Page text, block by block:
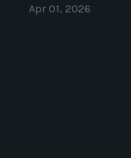
Apr 01, 2026